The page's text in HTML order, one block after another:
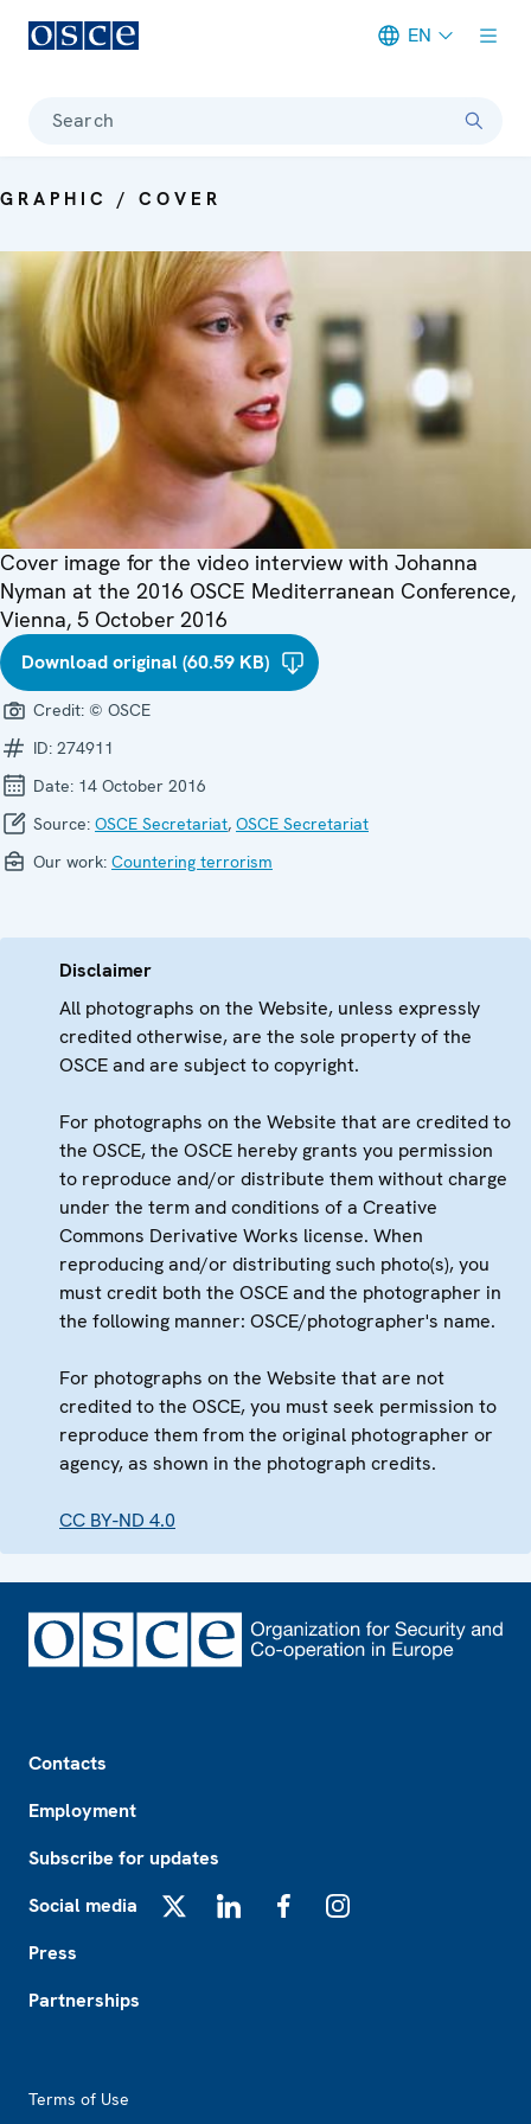
EN
Search
GRAPHIC / COVER
Cover image for the video interview with Johanna
Nyman at the 2016 OSCE Mediterranean Conference,
Vienna, 5 October 2016
Download original (60.59 KB)
Credit: © OSCE
ID: 274911
Date: 14 October 2016
Source: OSCE Secretariat, OSCE Secretariat
Our work: Countering terrorism
Disclaimer
All photographs on the Website, unless expressly
credited otherwise, are the sole property of the
OSCE and are subject to copyright.
For photographs on the Website that are credited to
the OSCE, the OSCE hereby grants you permission
to reproduce and/or distribute them without charge
under the term and conditions of a Creative
Commons Derivative Works license. When
reproducing and/or distributing such photo(s), you
must credit both the OSCE and the photographer in
the following manner: OSCE/photographer's name.
For photographs on the Website that are not
credited to the OSCE, you must seek permission to
reproduce them from the original photographer or
agency, as shown in the photograph credits.
CC BY-ND 4.0
Contacts
Employment
Subscribe for updates
Social media
Press
Partnerships
Terms of Use